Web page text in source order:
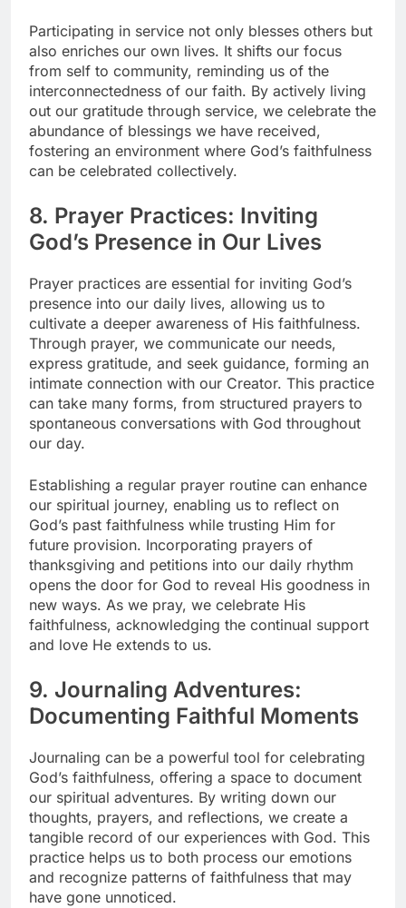
Participating in service not only blesses others but
also enriches our own lives. It shifts our focus
from self to community, reminding us of the
interconnectedness of our faith. By actively living
out our gratitude through service, we celebrate the
abundance of blessings we have received,
fostering an environment where God’s faithfulness
can be celebrated collectively.
8. Prayer Practices: Inviting
God’s Presence in Our Lives
Prayer practices are essential for inviting God’s
presence into our daily lives, allowing us to
cultivate a deeper awareness of His faithfulness.
Through prayer, we communicate our needs,
express gratitude, and seek guidance, forming an
intimate connection with our Creator. This practice
can take many forms, from structured prayers to
spontaneous conversations with God throughout
our day.
Establishing a regular prayer routine can enhance
our spiritual journey, enabling us to reflect on
God’s past faithfulness while trusting Him for
future provision. Incorporating prayers of
thanksgiving and petitions into our daily rhythm
opens the door for God to reveal His goodness in
new ways. As we pray, we celebrate His
faithfulness, acknowledging the continual support
and love He extends to us.
9. Journaling Adventures:
Documenting Faithful Moments
Journaling can be a powerful tool for celebrating
God’s faithfulness, offering a space to document
our spiritual adventures. By writing down our
thoughts, prayers, and reflections, we create a
tangible record of our experiences with God. This
practice helps us to both process our emotions
and recognize patterns of faithfulness that may
have gone unnoticed.